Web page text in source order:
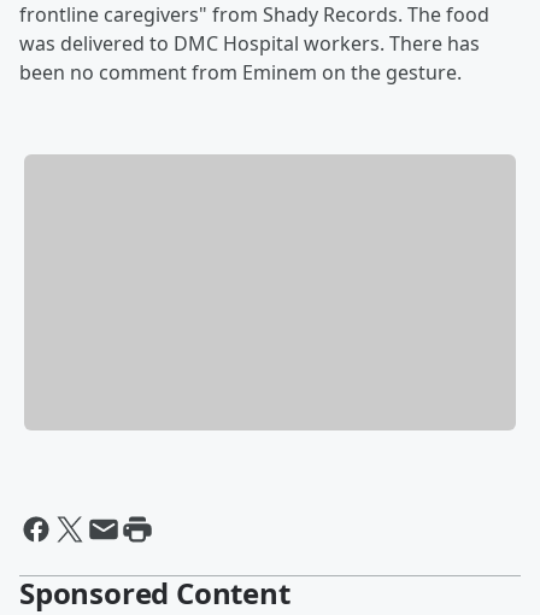
frontline caregivers" from Shady Records. The food
was delivered to DMC Hospital workers. There has
been no comment from Eminem on the gesture.
Sponsored Content